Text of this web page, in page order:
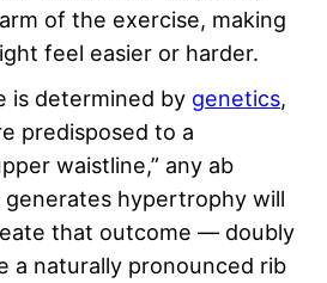
of the exercise, making
feel easier or harder.
is determined by genetics,
predisposed to a
waistline,” any ab
hypertrophy will
that outcome — doubly
a naturally pronounced rib